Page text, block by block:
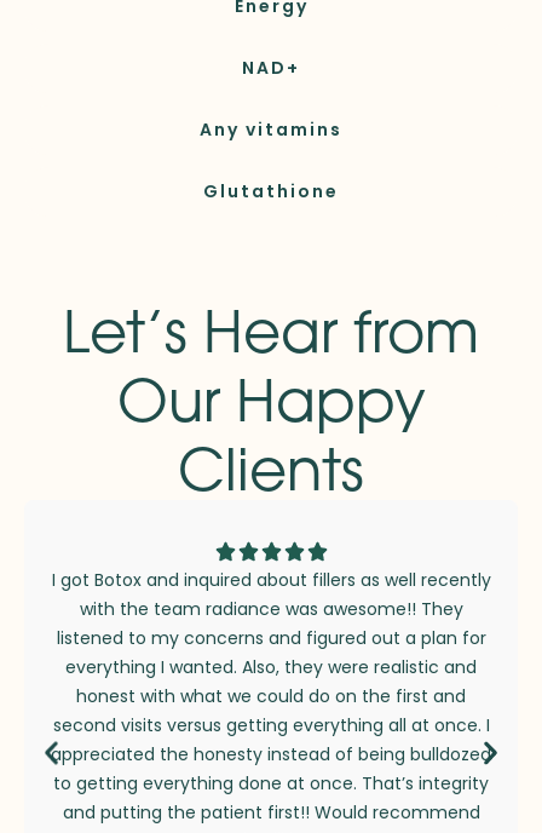
Energy
NAD+
Any vitamins
Glutathione
Let’s Hear from
Our Happy
Clients
I got Botox and inquired about fillers as well recently
with the team radiance was awesome!! They
listened to my concerns and figured out a plan for
everything I wanted. Also, they were realistic and
honest with what we could do on the first and
second visits versus getting everything all at once. I
appreciated the honesty instead of being bulldozed
to getting everything done at once. That’s integrity
and putting the patient first!! Would recommend